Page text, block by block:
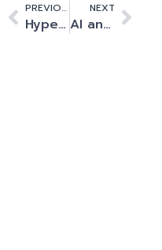
PREVIOUS
Hyperscale ‘built-to-suit’ data centre space with no gherkins!
NEXT
AI and HPC workloads from space